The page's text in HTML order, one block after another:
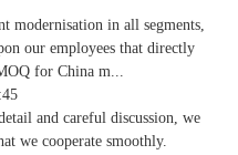
modernisation in all segments,
our employees that directly
for China m...
and careful discussion, we
we cooperate smoothly.